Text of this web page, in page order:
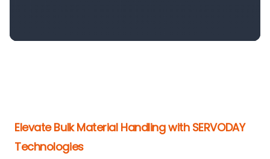
Elevate Bulk Material Handling with SERVODAY
Technologies